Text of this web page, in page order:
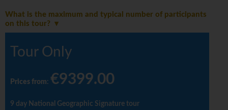
What is the maximum and typical number of participants
on this tour?
Tour Only
Prices from: €9399.00
9 day National Geographic Signature tour